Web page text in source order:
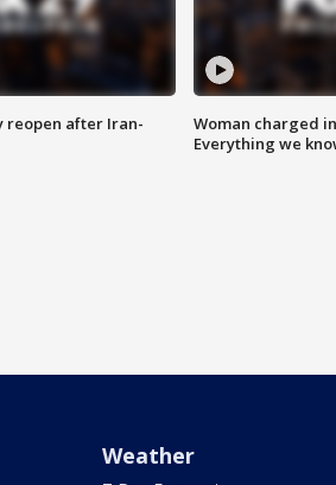
reopen after Iran-
Woman charged
Everything we
Weather